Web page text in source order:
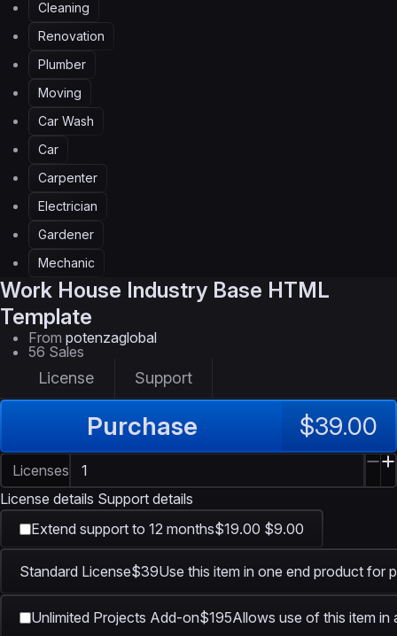
Cleaning
Renovation
Plumber
Moving
Car Wash
Car
Carpenter
Electrician
Gardener
Mechanic
Work House Industry Base HTML
Template
From potenzaglobal
56 Sales
License Support
Purchase $39.00
Licenses
License details Support details
Extend support to 12 months$19.00 $9.00
Standard License$39Use this item in one end product for
Unlimited Projects Add-on$195Allows use of this item in